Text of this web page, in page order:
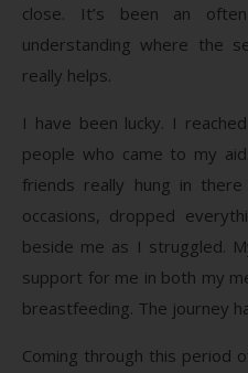
close. It’s been an
understanding where the
really helps.
I have been lucky. I
people who came to my
friends really hung in
occasions, dropped
beside me as I struggled.
support for me in both my
breastfeeding. The journey
Coming through this period